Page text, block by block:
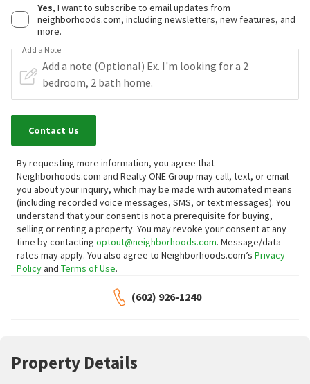
Yes, I want to subscribe to email updates from
neighborhoods.com, including newsletters, new features, and
more.
Add a Note
Contact Us
By requesting more information, you agree that
Neighborhoods.com and Realty ONE Group may call, text, or email
you about your inquiry, which may be made with automated means
(including recorded voice messages, SMS, or text messages). You
understand that your consent is not a prerequisite for buying,
selling or renting a property. You may revoke your consent at any
time by contacting optout@neighborhoods.com. Message/data
rates may apply. You also agree to Neighborhoods.com’s Privacy
Policyand Terms of Use.
(602) 926-1240
Property Details